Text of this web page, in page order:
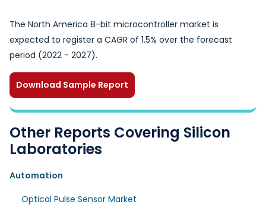
The North America 8-bit microcontroller market is
expected to register a CAGR of 1.5% over the forecast
period (2022 - 2027).
Download Sample Report
Other Reports Covering Silicon
Laboratories
Automation
Optical Pulse Sensor Market